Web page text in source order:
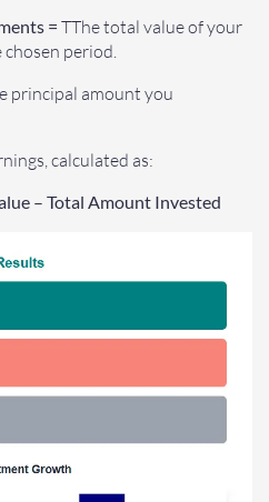
= TThe total value of your
period.
principal amount you
calculated as:
– Total Amount Invested